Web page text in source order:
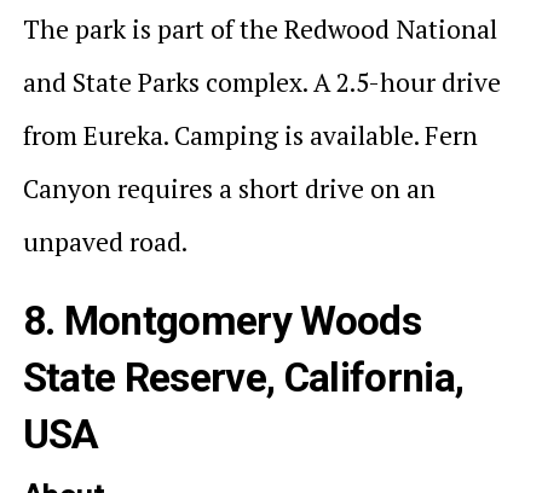
The park is part of the Redwood National
and State Parks complex. A 2.5-hour drive
from Eureka. Camping is available. Fern
Canyon requires a short drive on an
unpaved road.
8. Montgomery Woods
State Reserve, California,
USA